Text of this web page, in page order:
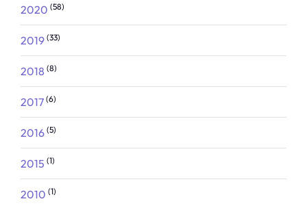
2020 (58)
2019 (33)
2018 (8)
2017 (6)
2016 (5)
2015 (1)
2010 (1)